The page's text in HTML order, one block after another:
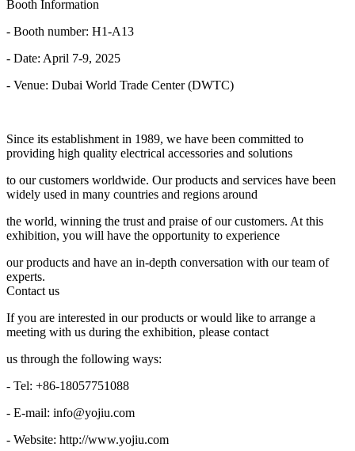
Booth Information
- Booth number: H1-A13
- Date: April 7-9, 2025
- Venue: Dubai World Trade Center (DWTC)
Since its establishment in 1989, we have been committed to
providing high quality electrical accessories and solutions
to our customers worldwide. Our products and services have been
widely used in many countries and regions around
the world, winning the trust and praise of our customers. At this
exhibition, you will have the opportunity to experience
our products and have an in-depth conversation with our team of
experts.
Contact us
If you are interested in our products or would like to arrange a
meeting with us during the exhibition, please contact
us through the following ways:
- Tel: +86-18057751088
- E-mail: info@yojiu.com
- Website: http://www.yojiu.com